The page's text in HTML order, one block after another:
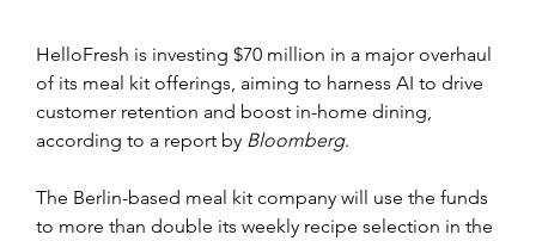
HelloFresh is investing $70 million in a major overhaul
of its meal kit offerings, aiming to harness AI to drive
customer retention and boost in-home dining,
according to a report by Bloomberg.
The Berlin-based meal kit company will use the funds
to more than double its weekly recipe selection in the